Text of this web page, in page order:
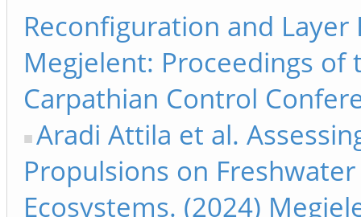
Reconfiguration and
Megjelent: Proceedings
Carpathian Control
Aradi Attila et al.
Propulsions on
Ecosystems. (2024)